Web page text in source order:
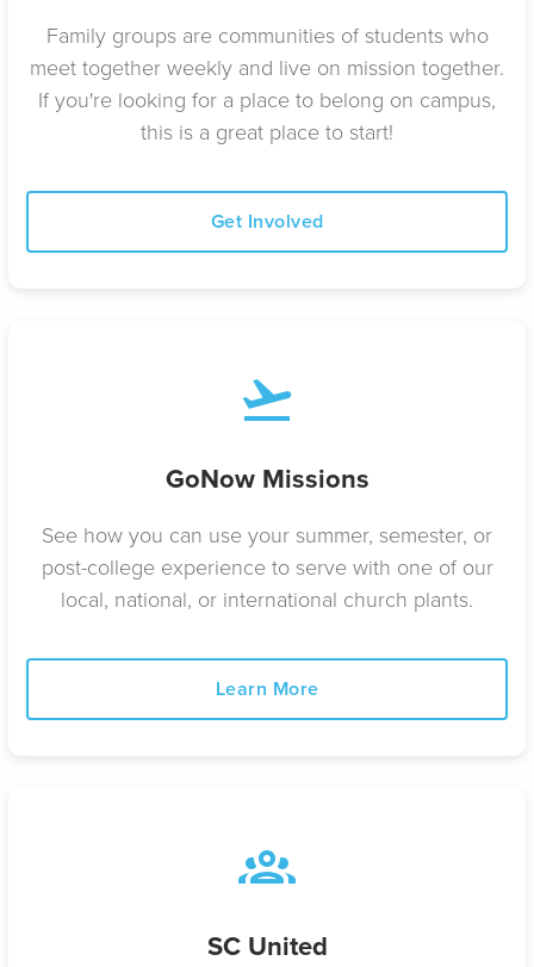
Family groups are communities of students who
meet together weekly and live on mission together.
If you're looking for a place to belong on campus,
this is a great place to start!
Get Involved
GoNow Missions
See how you can use your summer, semester, or
post-college experience to serve with one of our
local, national, or international church plants.
Learn More
SC United